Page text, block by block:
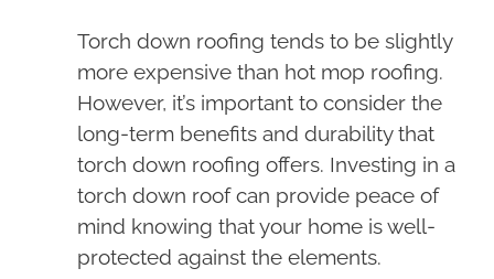
Torch down roofing tends to be slightly
more expensive than hot mop roofing.
However, it’s important to consider the
long-term benefits and durability that
torch down roofing offers. Investing in a
torch down roof can provide peace of
mind knowing that your home is well-
protected against the elements.